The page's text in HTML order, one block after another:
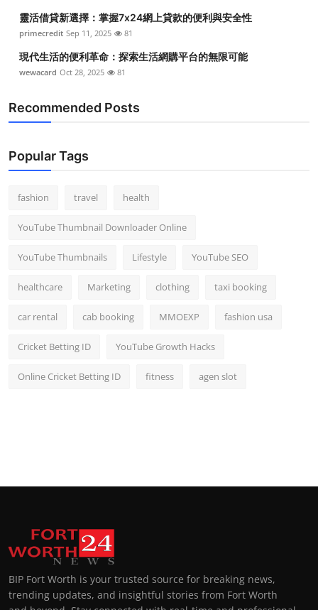
靈活借貸新選擇：掌握7x24網上貸款的便利與安全性
primecredit Sep 11, 2025 81
現代生活的便利革命：探索生活網購平台的無限可能
wewacard Oct 28, 2025 81
Recommended Posts
Popular Tags
fashion travel health
YouTube Thumbnail Downloader Online
YouTube Thumbnails Lifestyle YouTube SEO
healthcare Marketing clothing taxi booking
car rental cab booking MMOEXP fashion usa
Cricket Betting ID YouTube Growth Hacks
Online Cricket Betting ID fitness agen slot
BIP Fort Worth is your trusted source for breaking news,
trending updates, and insightful stories from Fort Worth